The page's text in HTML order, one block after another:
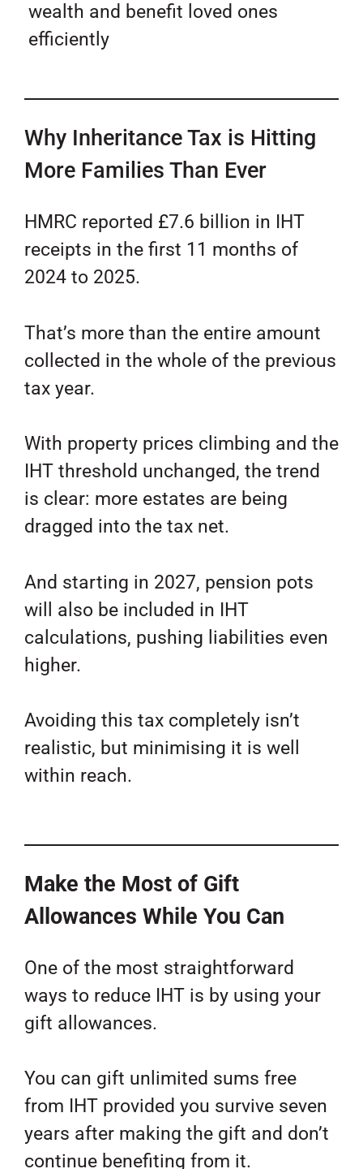
wealth and benefit loved ones
efficiently
Why Inheritance Tax is Hitting
More Families Than Ever
HMRC reported £7.6 billion in IHT
receipts in the first 11 months of
2024 to 2025.
That’s more than the entire amount
collected in the whole of the previous
tax year.
With property prices climbing and the
IHT threshold unchanged, the trend
is clear: more estates are being
dragged into the tax net.
And starting in 2027, pension pots
will also be included in IHT
calculations, pushing liabilities even
higher.
Avoiding this tax completely isn’t
realistic, but minimising it is well
within reach.
Make the Most of Gift
Allowances While You Can
One of the most straightforward
ways to reduce IHT is by using your
gift allowances.
You can gift unlimited sums free
from IHT provided you survive seven
years after making the gift and don’t
continue benefiting from it.